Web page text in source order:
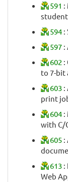
591 :
594 :
597 :
602 :
to 7-bit
603 :
print
604 :
with C/
605 :
613 :
Web